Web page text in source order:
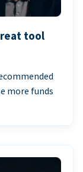
tool
more funds